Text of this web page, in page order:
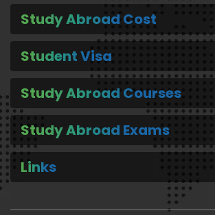
Study Abroad Cost
Student Visa
Study Abroad Courses
Study Abroad Exams
Links